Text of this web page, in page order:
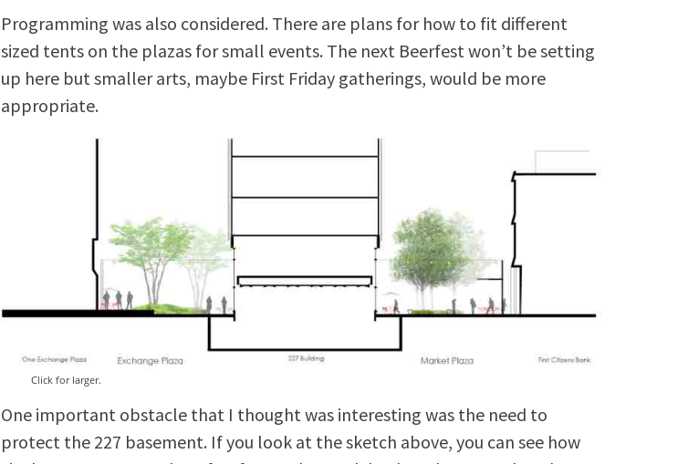
Programming was also considered. There are plans for how to fit different
sized tents on the plazas for small events. The next Beerfest won’t be setting
up here but smaller arts, maybe First Friday gatherings, would be more
appropriate.
Click for larger.
One important obstacle that I thought was interesting was the need to
protect the 227 basement. If you look at the sketch above, you can see how